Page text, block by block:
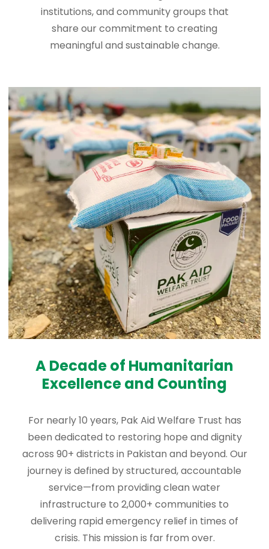
institutions, and community groups that
share our commitment to creating
meaningful and sustainable change.
A Decade of Humanitarian
Excellence and Counting
For nearly 10 years, Pak Aid Welfare Trust has
been dedicated to restoring hope and dignity
across 90+ districts in Pakistan and beyond. Our
journey is defined by structured, accountable
service—from providing clean water
infrastructure to 2,000+ communities to
delivering rapid emergency relief in times of
crisis. This mission is far from over.